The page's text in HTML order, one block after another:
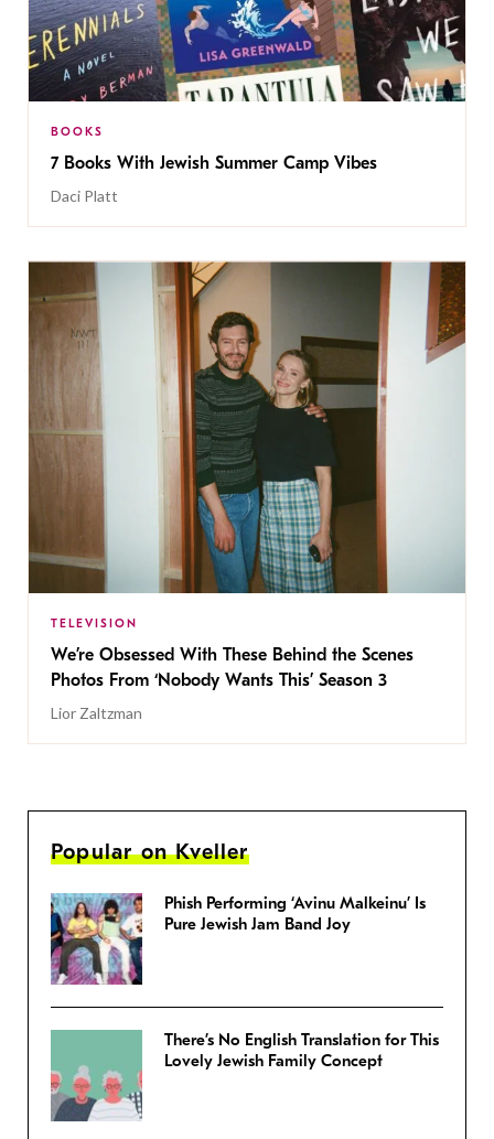
BOOKS
7 Books With Jewish Summer Camp Vibes
Daci Platt
TELEVISION
We’re Obsessed With These Behind the Scenes
Photos From ‘Nobody Wants This’ Season 3
Lior Zaltzman
Popular on Kveller
Phish Performing ‘Avinu Malkeinu’ Is
Pure Jewish Jam Band Joy
There’s No English Translation for This
Lovely Jewish Family Concept